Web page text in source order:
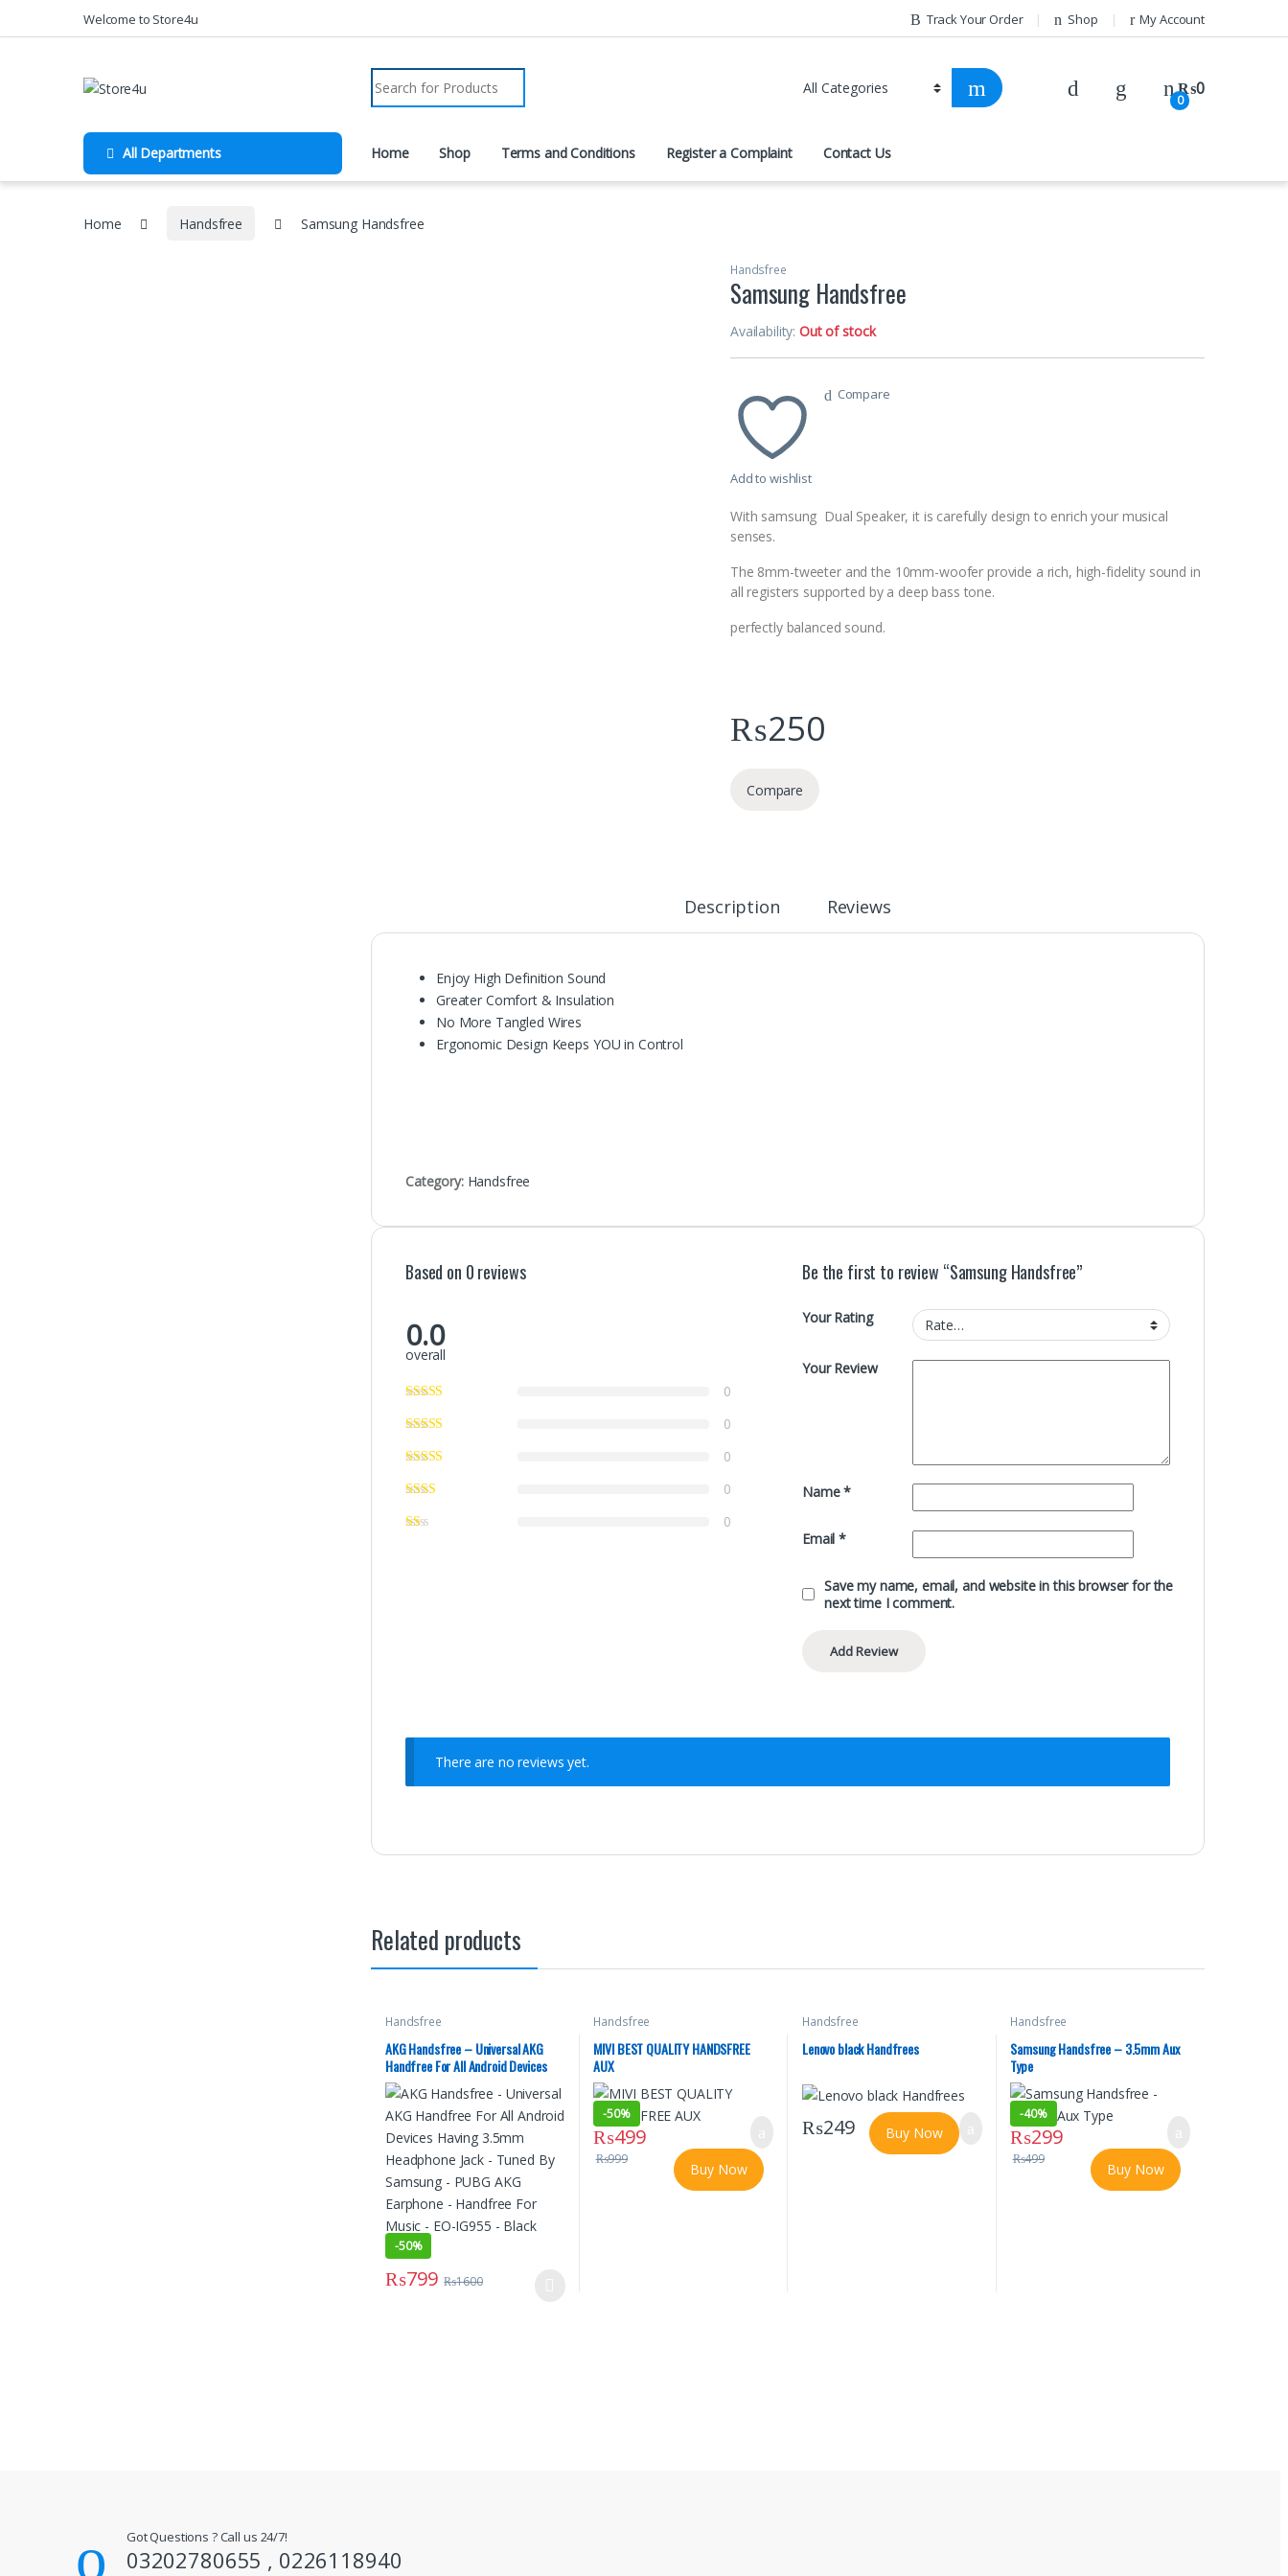
Skip to navigation
Skip to contentWelcome to Store4u Track Your Order Shop My Account
Search for:
0
₨0
All Departments Home Shop Terms and Conditions Register a Complaint Contact Us
Home Handsfree Samsung Handsfree
Handsfree
Samsung Handsfree
Availability:Out of stock
Add to wishlist
Compare
With samsung Dual Speaker, it is carefully design to enrich your musical
senses.
The 8mm-tweeter and the 10mm-woofer provide a rich, high-fidelity sound in
all registers supported by a deep bass tone.
perfectly balanced sound.
₨250
Compare
Description Reviews
Enjoy High Definition Sound
Greater Comfort & Insulation
No More Tangled Wires
Ergonomic Design Keeps YOU in Control
Category: Handsfree
Based on 0 reviews
0.0
overall
0
0
0
0
0
Be the first to review “Samsung Handsfree”
Your Rating
Your Review
Name*
Email*
Save my name, email, and website in this browser for the
next time I comment.
There are no reviews yet.
Related products
Handsfree
AKG Handsfree – Universal AKG
Handfree For All Android Devices
Having 3.5mm Headphone Jack –
Tuned By Samsung – PUBG AKG
Earphone – Handfree For Music –
EO-IG955 – Black Color
-50%
₨799 ₨1600
Handsfree
MIVI BEST QUALITY HANDSFREE
AUX
-50%
₨499
₨999
Buy Now
Handsfree
Lenovo black Handfrees
₨249 Buy Now
Handsfree
Samsung Handsfree – 3.5mm Aux
Type
-40%
₨299
₨499
Buy Now
Got Questions ? Call us 24/7!
03202780655 , 0226118940